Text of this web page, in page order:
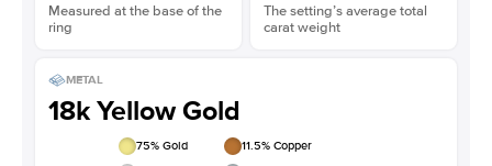
Measured at the base of the
ring
The setting’s average total
carat weight
METAL
18k Yellow Gold
75% Gold 11.5% Copper